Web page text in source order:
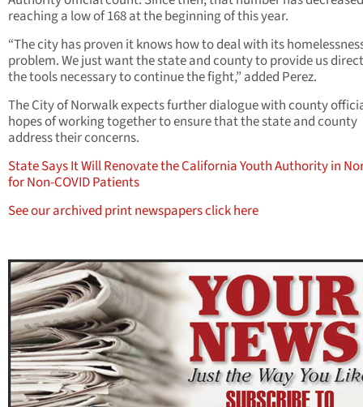
reaching a low of 168 at the beginning of this year.
“The city has proven it knows how to deal with its
problem. We just want the state and county to provide us
the tools necessary to continue the fight,” added Perez.
The City of Norwalk expects further dialogue with county
hopes of working together to ensure that the state and county
address their concerns.
State Says It Will Renovate the California Youth Authority in
for Non-COVID Patients
See our archived print newspapers click here